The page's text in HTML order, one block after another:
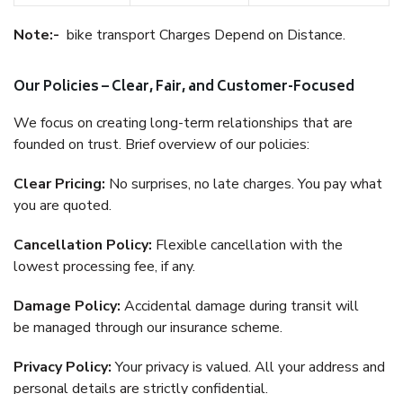
Note:- bike transport Charges Depend on Distance.
Our Policies – Clear, Fair, and Customer-Focused
We focus on creating long-term relationships that are
founded on trust. Brief overview of our policies:
Clear Pricing: No surprises, no late charges. You pay what
you are quoted.
Cancellation Policy: Flexible cancellation with the
lowest processing fee, if any.
Damage Policy: Accidental damage during transit will
be managed through our insurance scheme.
Privacy Policy:Your privacy is valued. All your address and
personal details are strictly confidential.